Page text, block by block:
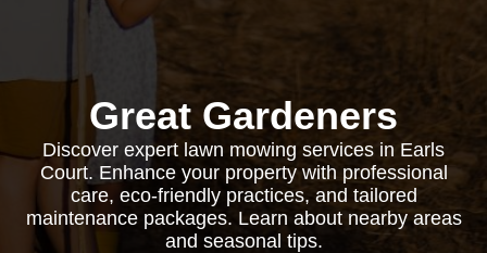
Great Gardeners
Discover expert lawn mowing services in Earls
Court. Enhance your property with professional
care, eco-friendly practices, and tailored
maintenance packages. Learn about nearby areas
and seasonal tips.